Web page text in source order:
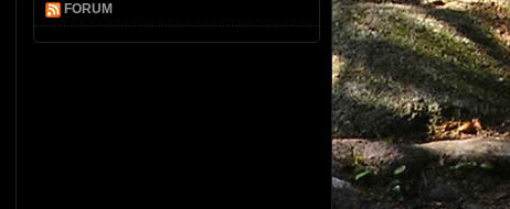
FORUM